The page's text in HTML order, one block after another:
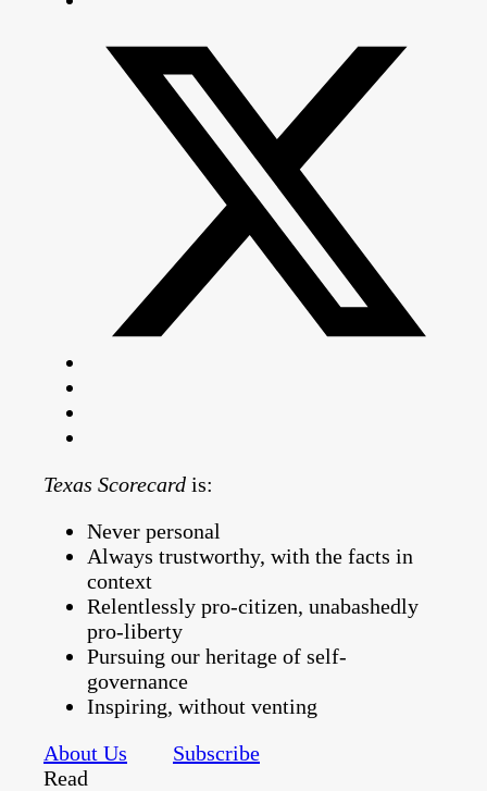
Texas Scorecard is:
Never personal
Always trustworthy, with the facts in
context
Relentlessly pro-citizen, unabashedly
pro-liberty
Pursuing our heritage of self-
governance
Inspiring, without venting
About Us
Subscribe
Read